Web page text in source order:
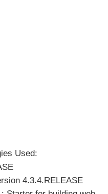
Used:
4.3.4.RELEASE